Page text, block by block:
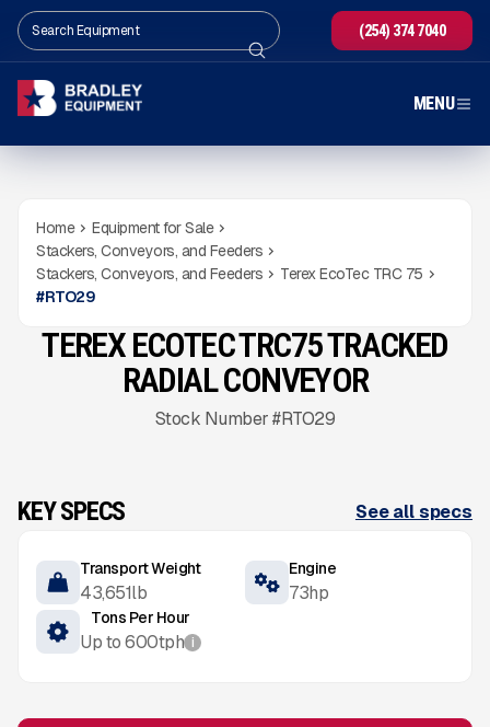
(254) 374 7040
MENU
Home
Equipment for Sale
Stackers, Conveyors, and Feeders
Stackers, Conveyors, and Feeders
Terex EcoTec TRC 75
#RTO29
NEW CONDITION READY TO ORDER
Gallery
TEREX ECOTEC TRC75 TRACKED
RADIAL CONVEYOR
Stock Number #RTO29
KEY SPECS See all specs
Transport Weight
43,651lb
Engine
73hp
Tons Per Hour
Up to600tph i